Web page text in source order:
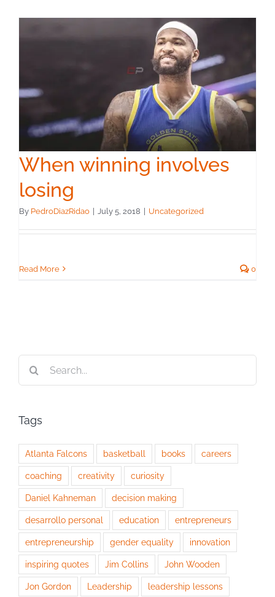
When winning involves
losing
By PedroDiazRidao July 5, 2018 Uncategorized
Read More 0
Tags
Atlanta Falcons basketball books careers
coaching creativity curiosity
Daniel Kahneman decision making
desarrollo personal education entrepreneurs
entrepreneurship gender equality innovation
inspiring quotes Jim Collins John Wooden
Jon Gordon Leadership leadership lessons